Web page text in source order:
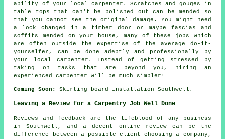
ability of your local carpenter. Scratches and gouges in
table tops that can't be polished out can be mended so
that you cannot see the original damage. You might need
a lock changed in a timber door or maybe fascias and
soffits mended on your house, many of these jobs which
are often outside the expertise of the average do-it-
yourselfer, can be done adeptly and professionally by
your
local carpenter . Instead of getting stressed by
taking on tasks that are beyond you, hiring an
experienced carpenter will be much simpler!
Coming Soon: Skirting board installation Southwell.
Leaving a Review for a Carpentry Job Well Done
Reviews and feedback are the lifeblood of any business
in Southwell, and a decent online review can be the
difference between a possible client choosing a company,